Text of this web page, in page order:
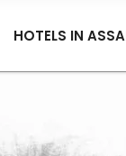
HOTELS IN